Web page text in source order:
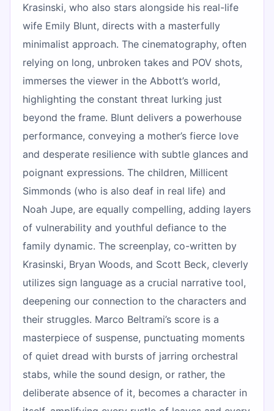
Krasinski, who also stars alongside his real-life
wife Emily Blunt, directs with a masterfully
minimalist approach. The cinematography, often
relying on long, unbroken takes and POV shots,
immerses the viewer in the Abbott’s world,
highlighting the constant threat lurking just
beyond the frame. Blunt delivers a powerhouse
performance, conveying a mother’s fierce love
and desperate resilience with subtle glances and
poignant expressions. The children, Millicent
Simmonds (who is also deaf in real life) and
Noah Jupe, are equally compelling, adding layers
of vulnerability and youthful defiance to the
family dynamic. The screenplay, co-written by
Krasinski, Bryan Woods, and Scott Beck, cleverly
utilizes sign language as a crucial narrative tool,
deepening our connection to the characters and
their struggles. Marco Beltrami’s score is a
masterpiece of suspense, punctuating moments
of quiet dread with bursts of jarring orchestral
stabs, while the sound design, or rather, the
deliberate absence of it, becomes a character in